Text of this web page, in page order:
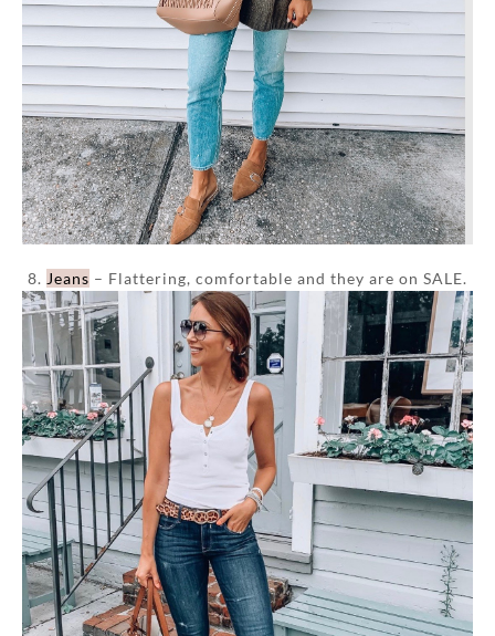
8. Jeans – Flattering, comfortable and they are on SALE.